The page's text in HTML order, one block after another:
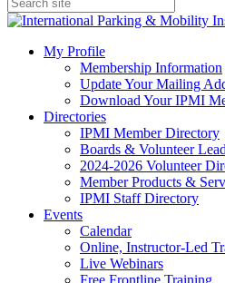
My Profile
Membership Information
Update Your Mailing
Download Your IPMI
Directories
IPMI Member Directory
Boards & Volunteer
2024-2026 Volunteer
Member Products &
IPMI Staff Directory
Events
Calendar
Online, Instructor-Led
Live Webinars
Free Frontline Training